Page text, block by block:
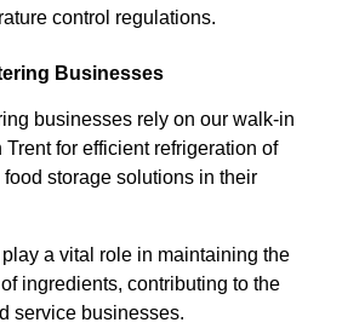
control regulations.
Businesses
businesses rely on our walk-in
for efficient refrigeration of
storage solutions in their
a vital role in maintaining the
ingredients, contributing to the
service businesses.